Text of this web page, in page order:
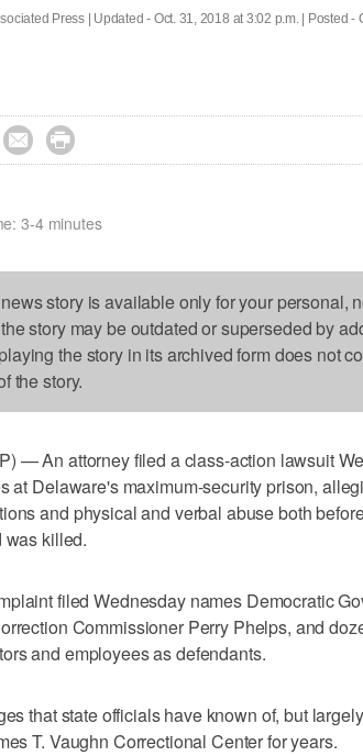
Press | Updated - Oct. 31, 2018 at 3:02 p.m. | Posted -
 
3-4 minutes
story is available only for your personal,
story may be outdated or superseded by
the story in its archived form does not
the story.
— An attorney filed a class-action lawsuit
at Delaware's maximum-security prison,
and physical and verbal abuse both
was killed.
filed Wednesday names Democratic
Commissioner Perry Phelps, and
and employees as defendants.
that state officials have known of, but
T. Vaughn Correctional Center for years.